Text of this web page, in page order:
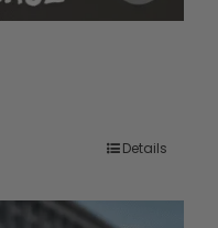
Details